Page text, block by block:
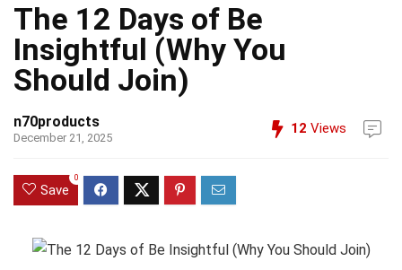
The 12 Days of Be
Insightful (Why You
Should Join)
n70products
December 21, 2025
12 Views
Save
0